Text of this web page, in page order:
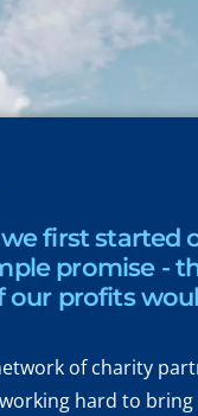
we first started
promise -
our profits
of charity
hard to bring